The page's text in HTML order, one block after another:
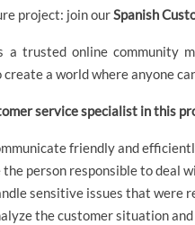
project: join ourSpanish
a trusted online community
a world where anyone
service specialist in this
friendly and
the person responsible to deal
sensitive issues that were
the customer situation